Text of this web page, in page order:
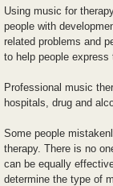
Using music for
people with
related problems and
to help people express
Professional music
hospitals, drug and
Some people
therapy. There is no
can be equally
determine the type of